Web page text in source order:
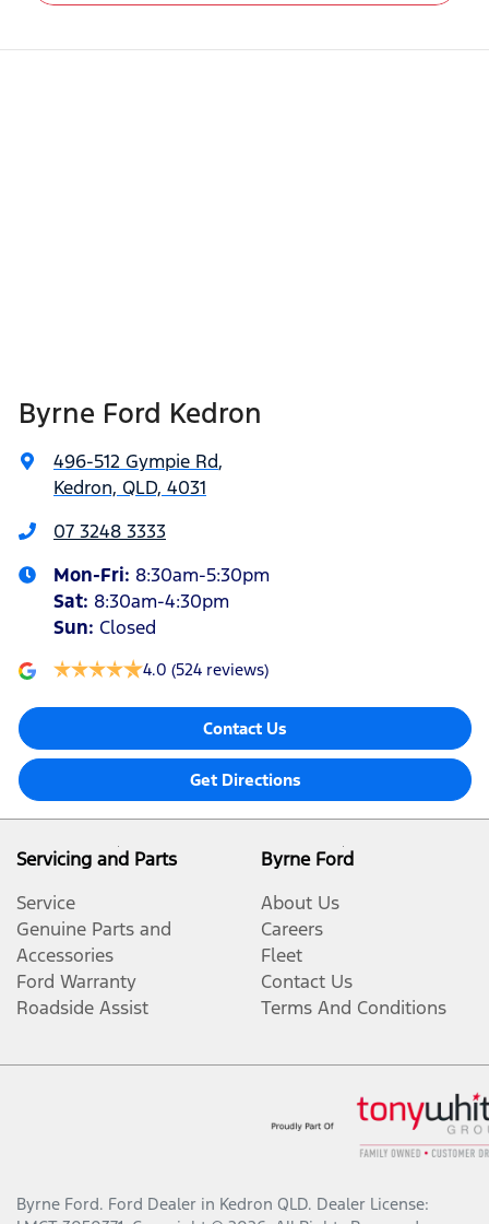
Byrne Ford Kedron
496-512 Gympie Rd,
Kedron, QLD, 4031
07 3248 3333
Mon-Fri: 8:30am-5:30pm
Sat: 8:30am-4:30pm
Sun: Closed
4.0 (524 reviews)
Contact Us
Get Directions
Servicing and Parts
Service
Genuine Parts and
Accessories
Ford Warranty
Roadside Assist
Byrne Ford
About Us
Careers
Fleet
Contact Us
Terms And Conditions
Byrne Ford. Ford Dealer in Kedron QLD. Dealer License: